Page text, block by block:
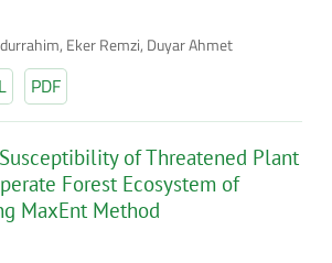
Eker Remzi, Duyar Ahmet
PDF
of Threatened Plant
Forest Ecosystem of
MaxEnt Method